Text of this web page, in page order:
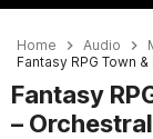
Home Audio
Fantasy RPG Town
Fantasy
–